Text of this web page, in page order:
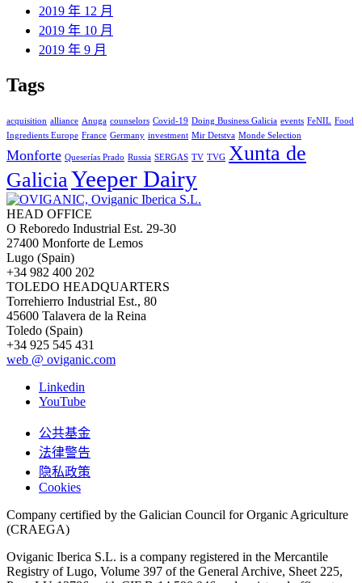
2019 年 12 月
2019 年 10 月
2019 年 9 月
Tags
acquisition alliance Anuga counselors Covid-19 Doing Business Galicia events FeNIL Food
Ingredients Europe France Germany investment Mir Detstva Monde Selection
Monforte Queserías Prado Russia SERGAS TV TVG Xunta de
GaliciaYeeper Dairy
HEAD OFFICE
O Reboredo Industrial Est. 29-30
27400 Monforte de Lemos
Lugo (Spain)
+34 982 400 202
TOLEDO HEADQUARTERS
Torrehierro Industrial Est., 80
45600 Talavera de la Reina
Toledo (Spain)
+34 925 545 431
web @ oviganic.com
Linkedin
YouTube
公共基金
法律警告
隐私政策
Cookies
Company certified by the Galician Council for Organic Agriculture
(CRAEGA)
Oviganic Iberica S.L. is a company registered in the Mercantile
Registry of Lugo, Volume 397 of the General Archive, Sheet 225,